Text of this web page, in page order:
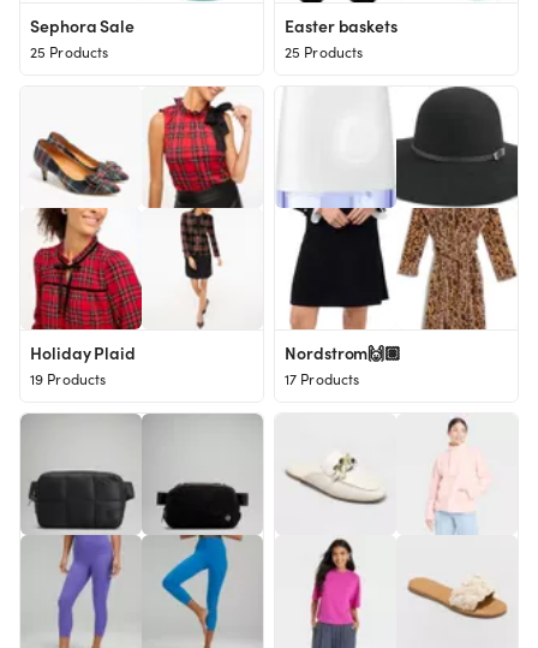
Sephora Sale
25 Products
Easter baskets
25 Products
Holiday Plaid
19 Products
Nordstrom🙌🏽
17 Products